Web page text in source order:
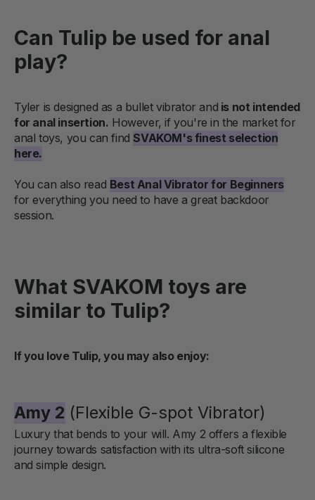
Can Tulip be used for anal
play?
Tyler is designed as a bullet vibrator and is not intended
for anal insertion. However, if you're in the market for
anal toys, you can findSVAKOM's finest selection
here.
You can also read Best Anal Vibrator for Beginners
for everything you need to have a great backdoor
session.
What SVAKOM toys are
similar to Tulip?
If you love Tulip, you may also enjoy:
Amy 2 (Flexible G-spot Vibrator)
Luxury that bends to your will. Amy 2 offers a flexible
journey towards satisfaction with its ultra-soft silicone
and simple design.